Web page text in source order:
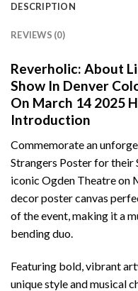
DESCRIPTION
REVIEWS (0)
Reverholic: About
Show In Denver
On March 14 2025
Introduction
Commemorate an
Strangers Poster for their
iconic Ogden Theatre on
decor poster canvas
of the event, making it a
bending duo.
Featuring bold, vibrant
unique style and musical